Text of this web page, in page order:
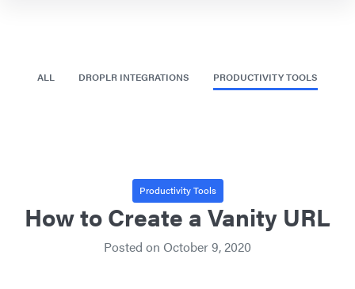
ALL DROPLR INTEGRATIONS PRODUCTIVITY TOOLS
Productivity Tools
How to Create a Vanity URL
Posted on October 9, 2020